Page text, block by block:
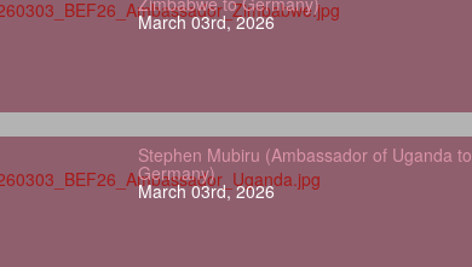
March 03rd, 2026
Stephen Mubiru (Ambassador of Uganda to
Germany)
March 03rd, 2026